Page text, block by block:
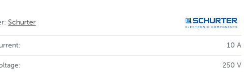
Schurter
10 A
250 V